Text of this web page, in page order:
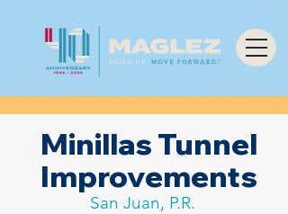
Minillas Tunnel
Improvements
San Juan, P.R.